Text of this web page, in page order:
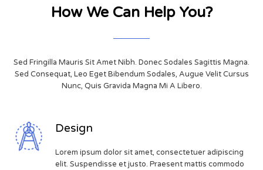
How We Can Help You?
Sed Fringilla Mauris Sit Amet Nibh. Donec Sodales Sagittis Magna.
Sed Consequat, Leo Eget Bibendum Sodales, Augue Velit Cursus
Nunc, Quis Gravida Magna Mi A Libero.
Design
Lorem ipsum dolor sit amet, consectetuer adipiscing
elit. Suspendisse et justo. Praesent mattis commodo